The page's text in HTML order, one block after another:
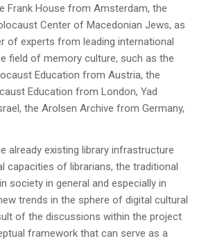
Frank House from Amsterdam, the
Center of Macedonian Jews, as
of experts from leading international
field of memory culture, such as the
Education from Austria, the
Education from London, Yad
the Arolsen Archive from Germany,
already existing library infrastructure
capacities of librarians, the traditional
society in general and especially in
trends in the sphere of digital cultural
of the discussions within the project
framework that can serve as a